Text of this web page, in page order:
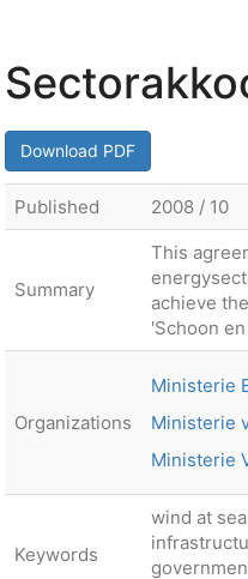
Download PDF
Published 2008 / 10
Summary
This
achieve
'Schoon
Organizations
Ministerie
Ministerie
Ministerie
Keywords
wind at